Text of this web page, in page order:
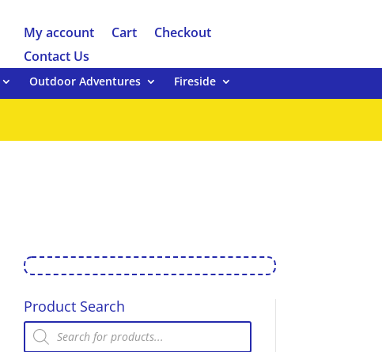
My account Cart
Checkout
Contact Us
Outdoor Adventures Fireside
Product Search
Products
search